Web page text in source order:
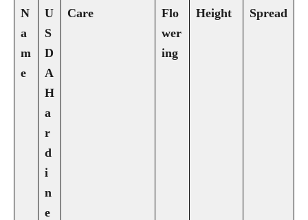
N
a
m
e
U
S
D
A
H
a
r
d
i
n
e
Care
Flo
wer
ing
Height Spread